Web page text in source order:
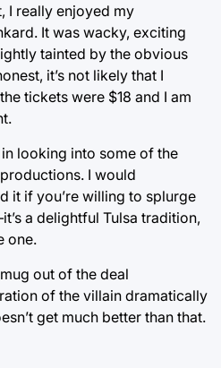
I really enjoyed my
It was wacky, exciting
tainted by the obvious
it’s not likely that I
tickets were $18 and I am
looking into some of the
I would
it if you’re willing to splurge
a delightful Tulsa tradition,
one.
out of the deal
of the villain dramatically
get much better than that.